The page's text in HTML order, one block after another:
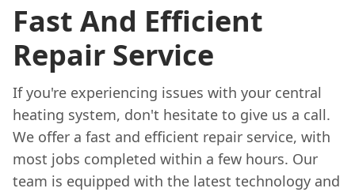
Fast And Efficient
Repair Service
If you're experiencing issues with your central
heating system, don't hesitate to give us a call.
We offer a fast and efficient repair service, with
most jobs completed within a few hours. Our
team is equipped with the latest technology and